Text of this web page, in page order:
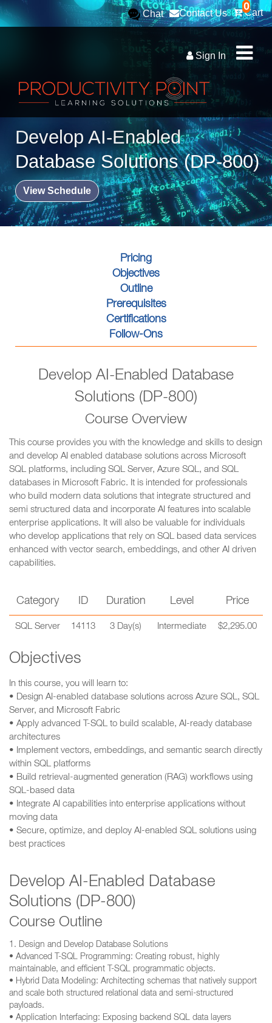
0
Cart
Contact Us
Chat
Sign In
Develop AI-Enabled
Database Solutions (DP-800)
View Schedule
Pricing
Objectives
Outline
Prerequisites
Certifications
Follow-Ons
Develop AI-Enabled Database
Solutions (DP-800)
Course Overview
This course provides you with the knowledge and skills to design
and develop AI enabled database solutions across Microsoft
SQL platforms, including SQL Server, Azure SQL, and SQL
databases in Microsoft Fabric. It is intended for professionals
who build modern data solutions that integrate structured and
semi structured data and incorporate AI features into scalable
enterprise applications. It will also be valuable for individuals
who develop applications that rely on SQL based data services
enhanced with vector search, embeddings, and other AI driven
capabilities.
Category ID Duration Level Price
SQL Server 14113 3 Day(s) Intermediate $2,295.00
Objectives
In this course, you will learn to:
• Design AI-enabled database solutions across Azure SQL, SQL
Server, and Microsoft Fabric
• Apply advanced T-SQL to build scalable, AI-ready database
architectures
• Implement vectors, embeddings, and semantic search directly
within SQL platforms
• Build retrieval-augmented generation (RAG) workflows using
SQL-based data
• Integrate AI capabilities into enterprise applications without
moving data
• Secure, optimize, and deploy AI-enabled SQL solutions using
best practices
Develop AI-Enabled Database
Solutions (DP-800)
Course Outline
1. Design and Develop Database Solutions
• Advanced T-SQL Programming: Creating robust, highly
maintainable, and efficient T-SQL programmatic objects.
• Hybrid Data Modeling: Architecting schemas that natively support
and scale both structured relational data and semi-structured
payloads.
• Application Interfacing: Exposing backend SQL data layers